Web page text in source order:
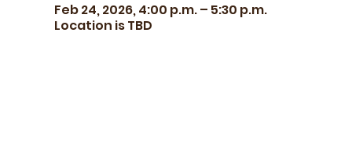
Feb 24, 2026, 4:00 p.m. – 5:30 p.m.
Location is TBD